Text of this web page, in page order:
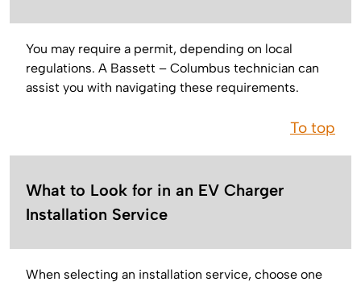
You may require a permit, depending on local
regulations. A Bassett – Columbus technician can
assist you with navigating these requirements.
To top
What to Look for in an EV Charger
Installation Service
When selecting an installation service, choose one